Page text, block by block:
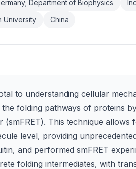
Department of Biophysics
University China
to understanding cellular
folding pathways of proteins
This technique allows
level, providing
and performed smFRET
folding intermediates, with